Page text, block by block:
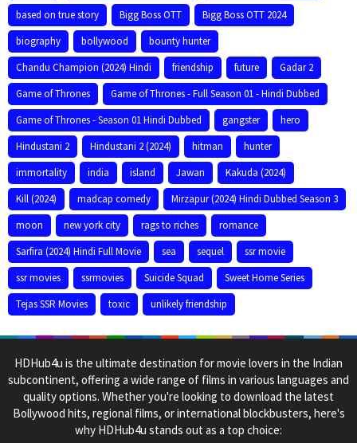
based on true story
Bigg Boss OTT
Bigg Boss OTT 2024
biography
bollywood
bounty hunter
Chandu Champion (2024) Hindi
friendship future
Gadar 2
Game of Thrones
Game of Thrones - Full Season 01 - Hindi Dubbed
Game of Thrones - Season 01 Hindi Dubbed
gangster
hero
Hindustani 2
Hindustani 2 (2024) hitman
hunter
immortality
india island Jawan
Kakuda (2024)
Kill (2024)
madcap comedy
Mirzapur (2024) Hindi Dubbed Season 3
moon
new york city rags to riches
romance
Sarfira (2024) Hindi Full Movie
sea sequel
ssr movie
ssr movies
ssrmovies Suicide Squad
Sweet Home Series
Tejas SSR Movies
toxic unlikely friendship
HDHub4u is the ultimate destination for movie lovers in the Indian
subcontinent, offering a wide range of films in various languages and
quality options. Whether you're looking to download the latest
Bollywood hits, regional films, or international blockbusters, here's
why HDHub4u stands out as a top choice: